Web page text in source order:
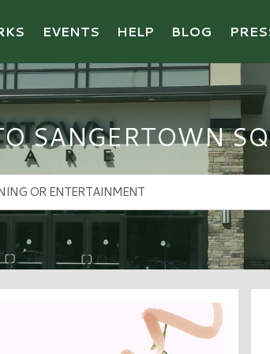
EVENTS HELP BLOG
SANGERTOWN